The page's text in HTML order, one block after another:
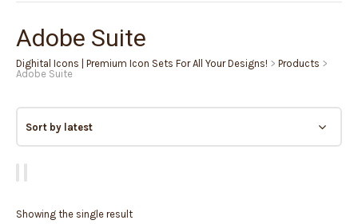
Adobe Suite
Dighital Icons | Premium Icon Sets For All Your Designs! > Products >
Adobe Suite
Showing the single result